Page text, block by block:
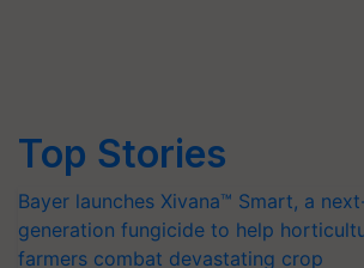
Top Stories
Bayer launches Xivana™ Smart, a
generation fungicide to help
farmers combat devastating crop